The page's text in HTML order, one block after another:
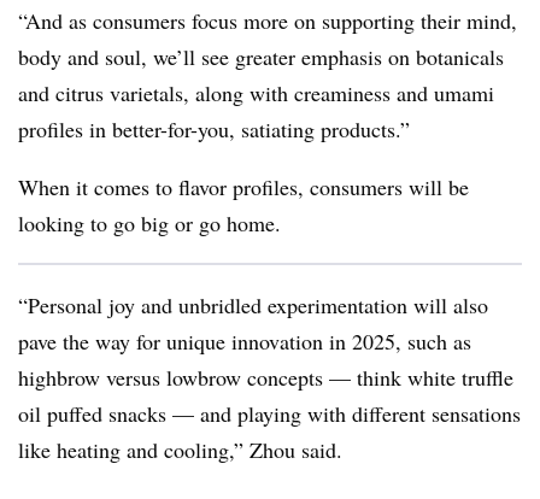
“And as consumers focus more on supporting their mind,
body and soul, we’ll see greater emphasis on botanicals
and citrus varietals, along with creaminess and umami
profiles in better-for-you, satiating products.”
When it comes to flavor profiles, consumers will be
looking to go big or go home.
“Personal joy and unbridled experimentation will also
pave the way for unique innovation in 2025, such as
highbrow versus lowbrow concepts — think white truffle
oil puffed snacks — and playing with different sensations
like heating and cooling,” Zhou said.